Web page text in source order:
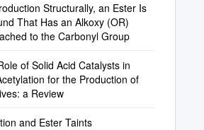
Structurally, an Ester Is
That Has an Alkoxy (OR)
to the Carbonyl Group
of Solid Acid Catalysts in
for the Production of
a Review
and Ester Taints